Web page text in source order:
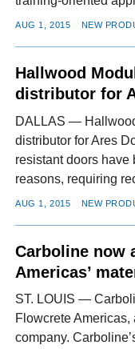
AUG 1, 2015 NEW
Hallwood
distributor for
DALLAS —
distributor for Ares
resistant doors have
reasons, requiring
AUG 1, 2015 NEW
Carboline now
Americas’
ST. LOUIS —
Flowcrete
company.